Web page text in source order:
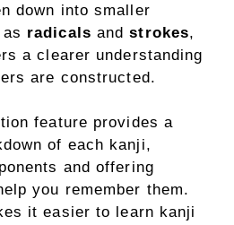
down into smaller
radicals andstrokes,
a clearer understanding
are constructed.
feature provides a
of each kanji,
and offering
you remember them.
it easier to learn kanji